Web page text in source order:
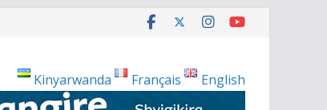
Kinyarwanda
Français English